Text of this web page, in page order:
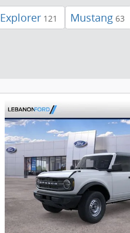
Explorer 121 Mustang 63